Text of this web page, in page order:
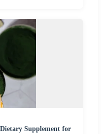
Supplement for